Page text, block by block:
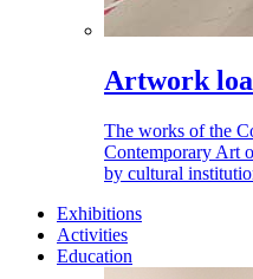
Artwork
The works of the
Contemporary Art
by cultural
Exhibitions
Activities
Education